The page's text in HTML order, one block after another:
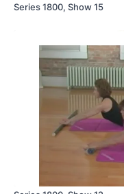
Series 1800, Show 15